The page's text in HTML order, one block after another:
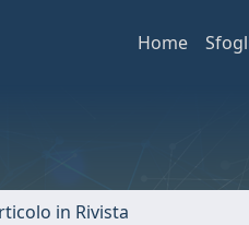
Home
in Rivista